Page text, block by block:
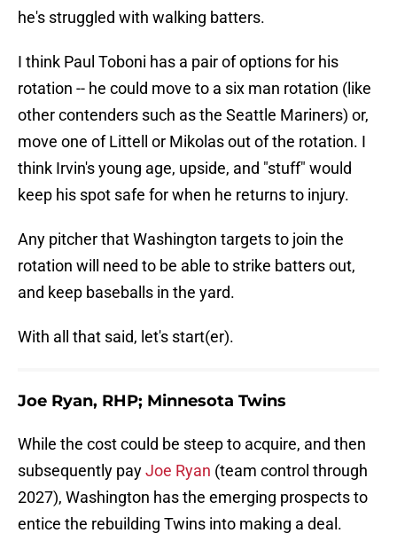
he's struggled with walking batters.
I think Paul Toboni has a pair of options for his
rotation -- he could move to a six man rotation (like
other contenders such as the Seattle Mariners) or,
move one of Littell or Mikolas out of the rotation. I
think Irvin's young age, upside, and "stuff" would
keep his spot safe for when he returns to injury.
Any pitcher that Washington targets to join the
rotation will need to be able to strike batters out,
and keep baseballs in the yard.
With all that said, let's start(er).
Joe Ryan, RHP; Minnesota Twins
While the cost could be steep to acquire, and then
subsequently payJoe Ryan (team control through
2027), Washington has the emerging prospects to
entice the rebuilding Twins into making a deal.